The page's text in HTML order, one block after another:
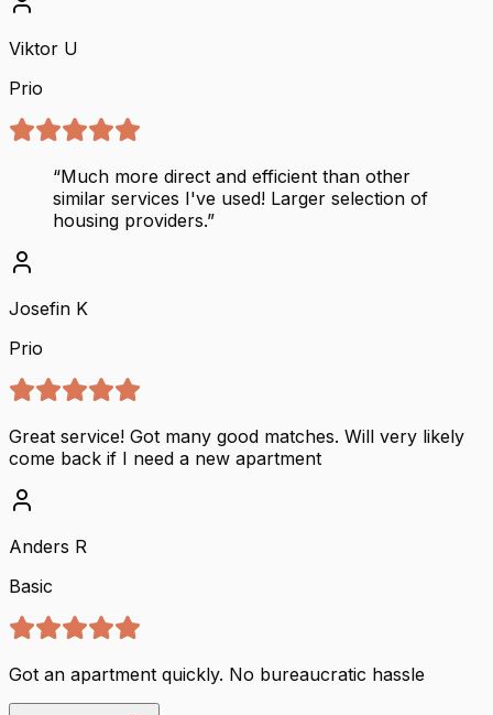
Viktor U
Prio
“Much more direct and efficient than other
similar services I've used! Larger selection of
housing providers.”
Josefin K
Prio
Great service! Got many good matches. Will very likely
come back if I need a new apartment
Anders R
Basic
Got an apartment quickly. No bureaucratic hassle